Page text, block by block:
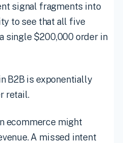
signal fragments into
to see that all five
single $200,000 order in
B2B is exponentially
retail.
ecommerce might
A missed intent